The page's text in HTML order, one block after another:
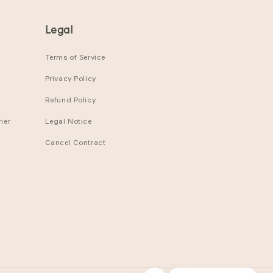
Legal
Terms of Service
Privacy Policy
Refund Policy
Legal Notice
Cancel Contract